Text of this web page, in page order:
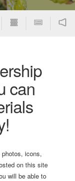
can
icons,
on this site
will be able to